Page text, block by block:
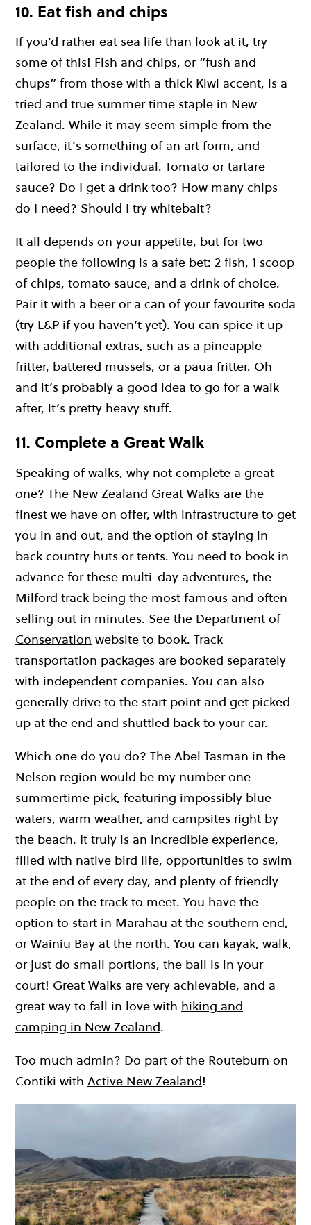
10. Eat fish and chips
If you’d rather eat sea life than look at it, try
some of this! Fish and chips, or “fush and
chups” from those with a thick Kiwi accent, is a
tried and true summer time staple in New
Zealand. While it may seem simple from the
surface, it’s something of an art form, and
tailored to the individual. Tomato or tartare
sauce? Do I get a drink too? How many chips
do I need? Should I try whitebait?
It all depends on your appetite, but for two
people the following is a safe bet: 2 fish, 1 scoop
of chips, tomato sauce, and a drink of choice.
Pair it with a beer or a can of your favourite soda
(try L&P if you haven’t yet). You can spice it up
with additional extras, such as a pineapple
fritter, battered mussels, or a paua fritter. Oh
and it’s probably a good idea to go for a walk
after, it’s pretty heavy stuff.
11. Complete a Great Walk
Speaking of walks, why not complete a great
one? The New Zealand Great Walks are the
finest we have on offer, with infrastructure to get
you in and out, and the option of staying in
back country huts or tents. You need to book in
advance for these multi-day adventures, the
Milford track being the most famous and often
selling out in minutes. See the Department of
Conservation website to book. Track
transportation packages are booked separately
with independent companies. You can also
generally drive to the start point and get picked
up at the end and shuttled back to your car.
Which one do you do? The Abel Tasman in the
Nelson region would be my number one
summertime pick, featuring impossibly blue
waters, warm weather, and campsites right by
the beach. It truly is an incredible experience,
filled with native bird life, opportunities to swim
at the end of every day, and plenty of friendly
people on the track to meet. You have the
option to start in Mārahau at the southern end,
or Wainiu Bay at the north. You can kayak, walk,
or just do small portions, the ball is in your
court! Great Walks are very achievable, and a
great way to fall in love with hiking and
camping in New Zealand.
Too much admin? Do part of the Routeburn on
Contiki with Active New Zealand!